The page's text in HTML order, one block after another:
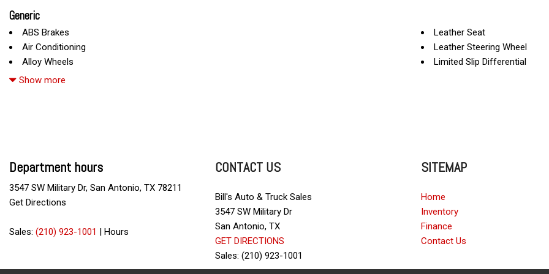
Generic
ABS Brakes
Air Conditioning
Alloy Wheels
AM/FM Radio
Deep Tinted Glass
Electrochromic Exterior Rearview Mirror
Electronic Brake Assistance
First Aid Kit
Front Power Lumbar Support
Leather Seat
Leather Steering Wheel
Limited Slip Differential
Remote Ignition
Separate Driver/Front
Sliding Rear Pickup Truck
Steel Wheels
Steering Wheel Mounted
Telescopic Steering Column
Show more
Department hours
3547 SW Military Dr, San Antonio, TX 78211
Get Directions
Sales: (210) 923-1001 | Hours
CONTACT US
Bill's Auto & Truck Sales
3547 SW Military Dr
San Antonio, TX
GET DIRECTIONS
Sales: (210) 923-1001
SITEMAP
Home
Inventory
Finance
Contact Us